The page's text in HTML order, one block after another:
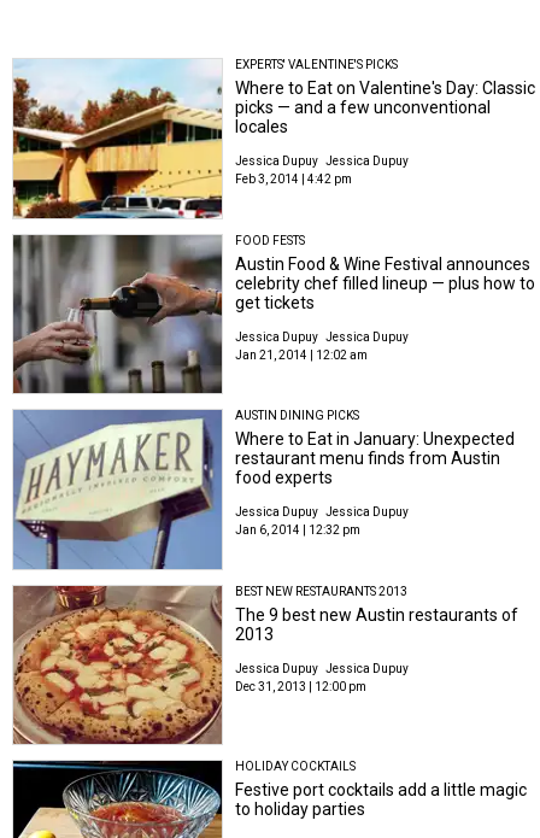
EXPERTS' VALENTINE'S PICKS
Where to Eat on Valentine's Day: Classic
picks — and a few unconventional
locales
Jessica Dupuy Jessica Dupuy
Feb 3, 2014 | 4:42 pm
FOOD FESTS
Austin Food & Wine Festival announces
celebrity chef filled lineup — plus how to
get tickets
Jessica Dupuy Jessica Dupuy
Jan 21, 2014 | 12:02 am
AUSTIN DINING PICKS
Where to Eat in January: Unexpected
restaurant menu finds from Austin
food experts
Jessica Dupuy Jessica Dupuy
Jan 6, 2014 | 12:32 pm
BEST NEW RESTAURANTS 2013
The 9 best new Austin restaurants of
2013
Jessica Dupuy Jessica Dupuy
Dec 31, 2013 | 12:00 pm
HOLIDAY COCKTAILS
Festive port cocktails add a little magic
to holiday parties